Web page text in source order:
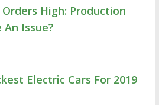
Orders High: Production
Issue?
Electric Cars For 2019